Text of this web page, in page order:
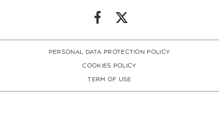
PERSONAL DATA PROTECTION POLICY
COOKIES POLICY
TERM OF USE